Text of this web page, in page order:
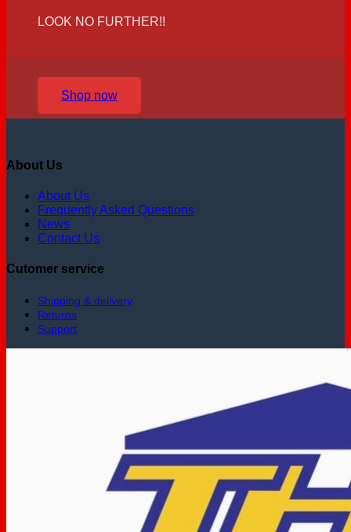
LOOK NO FURTHER!!
Shop now
About Us
About Us
Frequently Asked Questions
News
Contact Us
Cutomer service
Shipping & delivery
Returns
Support